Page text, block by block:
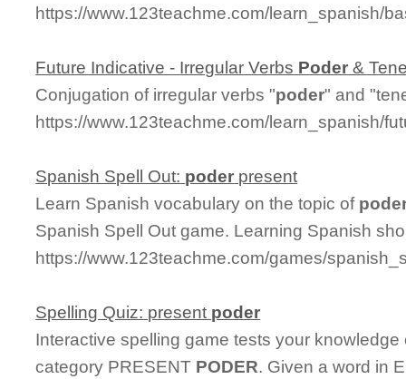
https://www.123teachme.com/learn_spanish/
Future Indicative - Irregular Verbs Poder &
Conjugation of irregular verbs "poder" and
https://www.123teachme.com/learn_spanish/
Spanish Spell Out: poder present
Learn Spanish vocabulary on the topic of
Spanish Spell Out game. Learning Spanish
https://www.123teachme.com/games/
Spelling Quiz: present poder
Interactive spelling game tests your
category PRESENT PODER. Given a word in